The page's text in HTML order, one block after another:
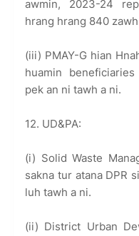
awmin, 2023-24
hrang hrang 840
(iii) PMAY-G hian
huamin
pek an ni tawh a ni.
12. UD&PA:
(i) Solid Waste
sakna tur atana DPR
luh tawh a ni.
(ii) District Urban